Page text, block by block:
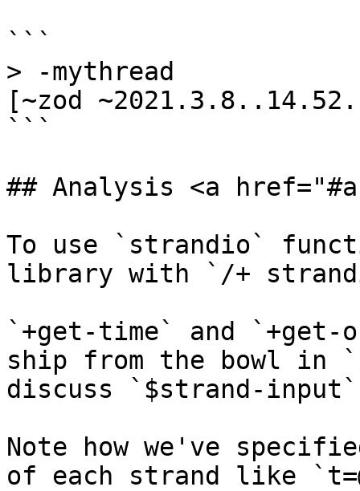
```
> -mythread
[~zod
```
## Analysis <a
To use `strandio`
library with `/+
`+get-time` and
ship from the bowl in
discuss `$strand-
Note how we've
of each strand like